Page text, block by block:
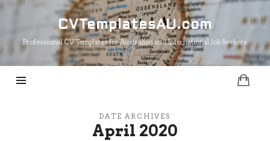
CVTemplatesAU.com
CVTemplatesAU.com
Professional CV Templates for Australian and International Job Seekers
DATE ARCHIVES
April 2020